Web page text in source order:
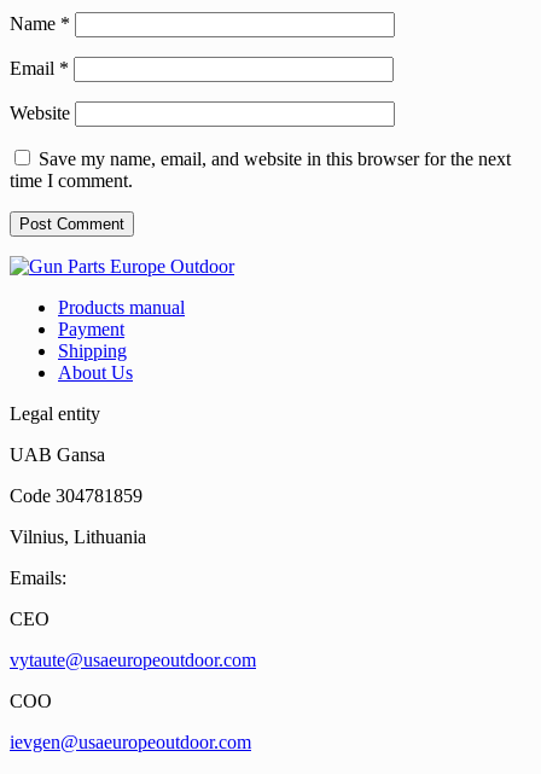
Name *
Email *
Website
Save my name, email, and website in this browser for the next
time I comment.
Products manual
Payment
Shipping
About Us
Legal entity
UAB Gansa
Code 304781859
Vilnius, Lithuania
Emails:
CEO
vytaute@usaeuropeoutdoor.com
COO
ievgen@usaeuropeoutdoor.com